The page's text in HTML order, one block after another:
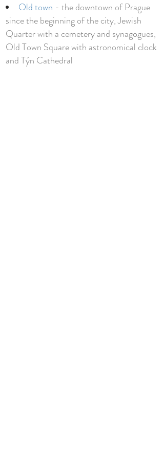
Old town - the downtown of Prague
since the beginning of the city, Jewish
Quarter with a cemetery and synagogues,
Old Town Square with astronomical clock
and Týn Cathedral